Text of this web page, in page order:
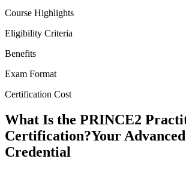
Course Highlights
Eligibility Criteria
Benefits
Exam Format
Certification Cost
What Is the PRINCE2
Certification?Your
Credential